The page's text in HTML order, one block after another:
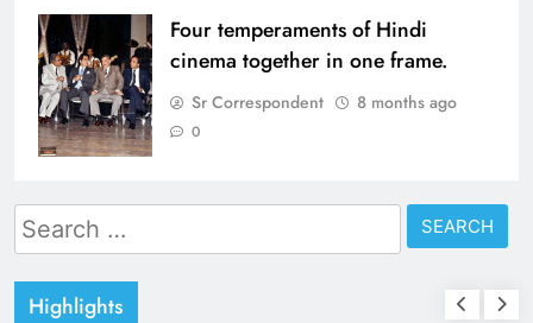
Four temperaments of Hindi
cinema together in one frame.
Sr Correspondent 8 months ago
0
Search
for:
Highlights